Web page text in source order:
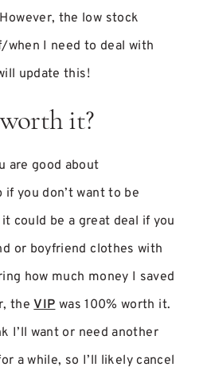
the low stock
I need to deal with
update this!
it?
are good about
you don’t want to be
could be a great deal if you
or boyfriend clothes with
how much money I saved
theVIPwas 100% worth it.
I’ll want or need another
a while, so I’ll likely cancel